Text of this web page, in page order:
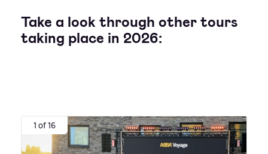
Take a look through other tours
taking place in 2026:
1 of 16